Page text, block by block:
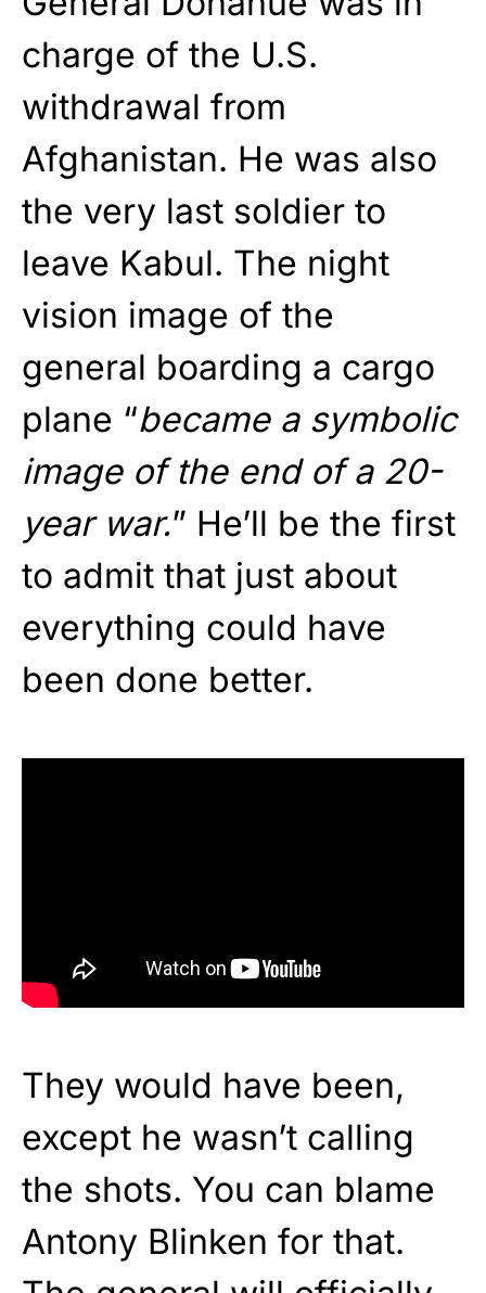
charge of the U.S.
withdrawal from
Afghanistan. He was also
the very last soldier to
leave Kabul. The night
vision image of the
general boarding a cargo
plane “became a symbolic
image of the end of a 20-
year war.” He’ll be the first
to admit that just about
everything could have
been done better.
They would have been,
except he wasn’t calling
the shots. You can blame
Antony Blinken for that.